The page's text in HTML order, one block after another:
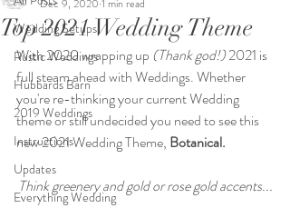
Wedding Setups
Rustic Weddings
Hubbards Barn
2019 Weddings
Instructions
Updates
Everything Wedding
Top 2021 Wedding Theme
Dec 9, 2020 1 min read
With 2020 wrapping up (Thank god!) 2021 is
full steam ahead with Weddings. Whether
you're re-thinking your current Wedding
theme or still undecided you need to see this
new 2021 Wedding Theme, Botanical.
Think greenery and gold or rose gold accents...